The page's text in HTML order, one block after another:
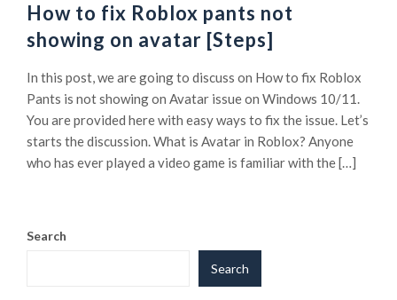
How to fix Roblox pants not
showing on avatar [Steps]
In this post, we are going to discuss on How to fix Roblox
Pants is not showing on Avatar issue on Windows 10/11.
You are provided here with easy ways to fix the issue. Let’s
starts the discussion. What is Avatar in Roblox? Anyone
who has ever played a video game is familiar with the […]
Search
Search